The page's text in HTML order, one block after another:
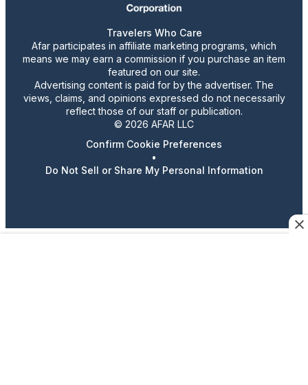
Travelers Who Care
Afar participates in affiliate marketing programs, which
means we may earn a commission if you purchase an item
featured on our site.
Advertising content is paid for by the advertiser. The
views, claims, and opinions expressed do not necessarily
reflect those of our staff or publication.
© 2026 AFAR LLC
Confirm Cookie Preferences
•
Do Not Sell or Share My Personal Information